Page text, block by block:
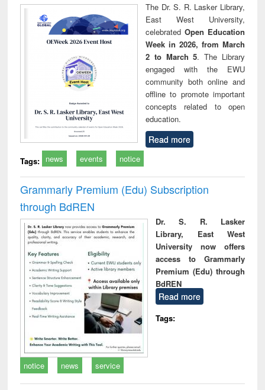
The Dr. S. R. Lasker Library,
East West University,
celebrated Open Education
Week in 2026, from March
2 to March 5. The Library
engaged with the EWU
community both online and
offline to promote important
concepts related to open
education.
Read more
Tags: news events notice
Grammarly Premium (Edu) Subscription
through BdREN
Dr. S. R. Lasker
Library, East West
University now offers
access to Grammarly
Premium (Edu) through
BdREN
Read more
Tags:
notice news service